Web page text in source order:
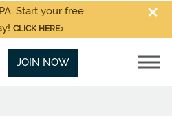
Start your free
CLICK HERE
JOIN NOW